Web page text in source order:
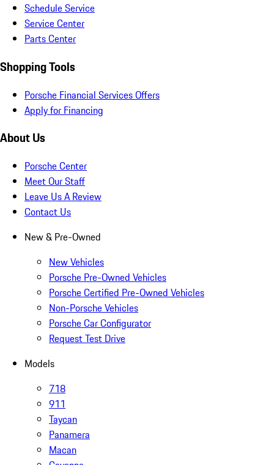
Schedule Service
Service Center
Parts Center
Shopping Tools
Porsche Financial Services Offers
Apply for Financing
About Us
Porsche Center
Meet Our Staff
Leave Us A Review
Contact Us
New & Pre-Owned
New Vehicles
Porsche Pre-Owned Vehicles
Porsche Certified Pre-Owned Vehicles
Non-Porsche Vehicles
Porsche Car Configurator
Request Test Drive
Models
718
911
Taycan
Panamera
Macan